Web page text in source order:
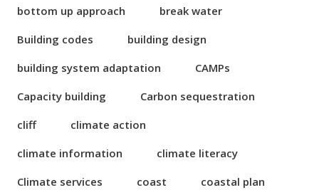
bottom up approach
break water
Building codes
building design
building system adaptation
CAMPs
Capacity building
Carbon sequestration
cliff
climate action
climate information
climate literacy
Climate services
coast
coastal plan